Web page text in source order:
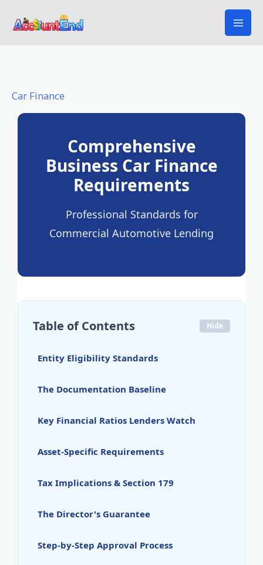
Car Finance
Comprehensive
Business Car Finance
Requirements
Professional Standards for
Commercial Automotive Lending
Table of Contents Hide
Entity Eligibility Standards
The Documentation Baseline
Key Financial Ratios Lenders Watch
Asset-Specific Requirements
Tax Implications & Section 179
The Director's Guarantee
Step-by-Step Approval Process